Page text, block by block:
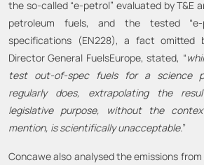
the so-called “e-petrol” evaluated by T&E
petroleum fuels, and the tested
specifications (EN228), a fact omitted
Director General FuelsEurope, stated, “
test out-of-spec fuels for a science
regularly does, extrapolating the
legislative purpose, without the
mention, is scientifically unacceptable.”
Concawe also analysed the emissions